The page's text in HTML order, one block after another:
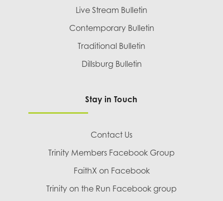
Live Stream Bulletin
Contemporary Bulletin
Traditional Bulletin
Dillsburg Bulletin
Stay in Touch
Contact Us
Trinity Members Facebook Group
FaithX on Facebook
Trinity on the Run Facebook group